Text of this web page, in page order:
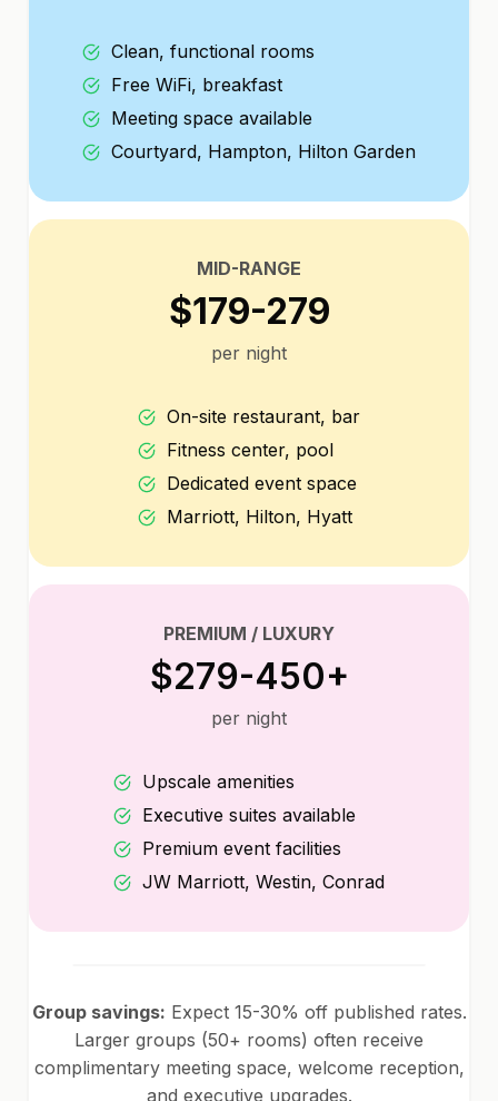
Clean, functional rooms
Free WiFi, breakfast
Meeting space available
Courtyard, Hampton, Hilton Garden
MID-RANGE
$179-279
per night
On-site restaurant, bar
Fitness center, pool
Dedicated event space
Marriott, Hilton, Hyatt
PREMIUM / LUXURY
$279-450+
per night
Upscale amenities
Executive suites available
Premium event facilities
JW Marriott, Westin, Conrad
Group savings: Expect 15-30% off published rates.
Larger groups (50+ rooms) often receive
complimentary meeting space, welcome reception,
and executive upgrades.